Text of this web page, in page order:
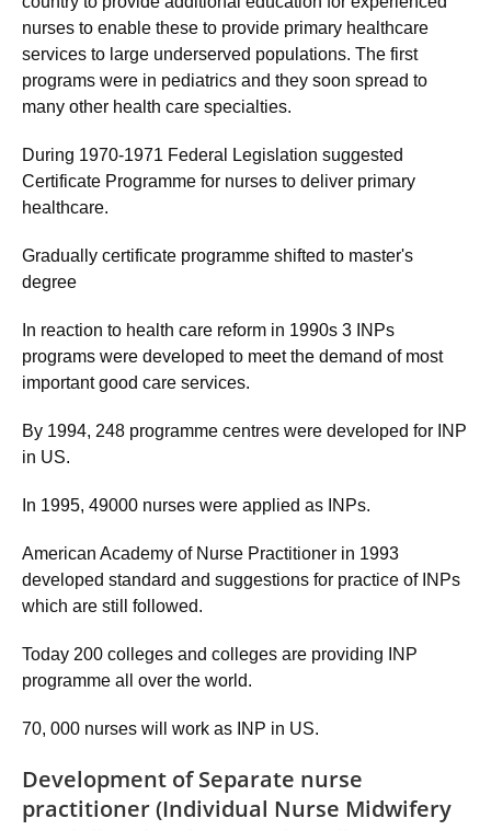
nurses to enable these to provide primary healthcare
services to large underserved populations. The first
programs were in pediatrics and they soon spread to
many other health care specialties.
During 1970-1971 Federal Legislation suggested
Certificate Programme for nurses to deliver primary
healthcare.
Gradually certificate programme shifted to master's
degree
In reaction to health care reform in 1990s 3 INPs
programs were developed to meet the demand of most
important good care services.
By 1994, 248 programme centres were developed for INP
in US.
In 1995, 49000 nurses were applied as INPs.
American Academy of Nurse Practitioner in 1993
developed standard and suggestions for practice of INPs
which are still followed.
Today 200 colleges and colleges are providing INP
programme all over the world.
70, 000 nurses will work as INP in US.
Development of Separate nurse
practitioner (Individual Nurse Midwifery